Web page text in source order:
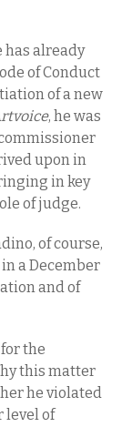
has already
of Conduct
of a new
, he was
upon in
in key
of judge.
of course,
a December
and of
the
this matter
he violated
level of